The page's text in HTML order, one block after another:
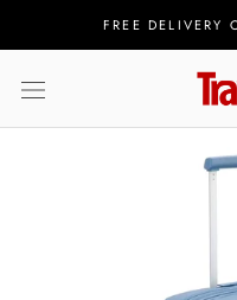
FREE DELIVERY